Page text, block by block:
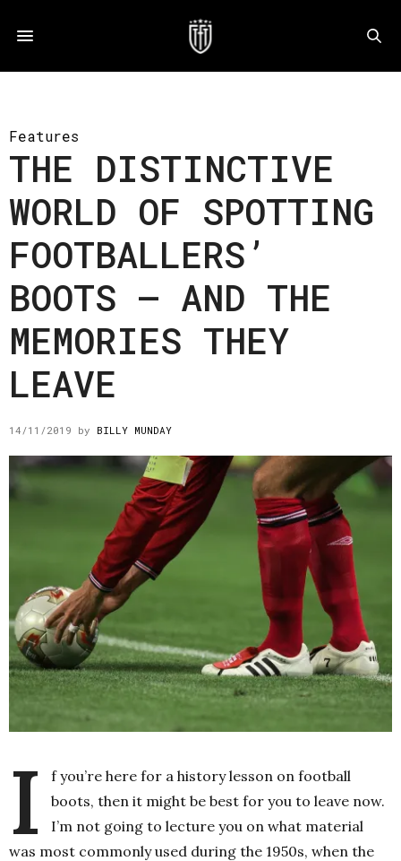
Features
THE DISTINCTIVE
WORLD OF SPOTTING
FOOTBALLERS’
BOOTS – AND THE
MEMORIES THEY
LEAVE
14/11/2019 by BILLY MUNDAY
I
f you’re here for a history lesson on football
boots, then it might be best for you to leave now.
I’m not going to lecture you on what material
was most commonly used during the 1950s, when the